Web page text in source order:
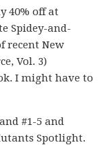
40% off at
Spidey-and-
recent New
Vol. 3)
I might have to
#1-5 and
Spotlight.